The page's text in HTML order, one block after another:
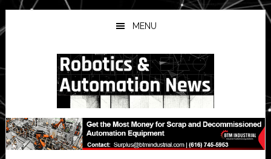
Skip
to
main
Skip
to
primary
Skip
to
secondary
MENU